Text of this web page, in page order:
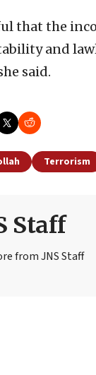
that the
and
said.
Terrorism
Staff
from JNS Staff